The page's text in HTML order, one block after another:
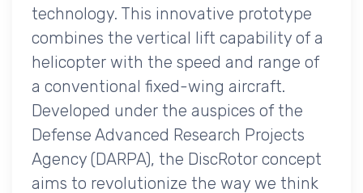
technology. This innovative prototype
combines the vertical lift capability of a
helicopter with the speed and range of
a conventional fixed-wing aircraft.
Developed under the auspices of the
Defense Advanced Research Projects
Agency (DARPA), the DiscRotor concept
aims to revolutionize the way we think